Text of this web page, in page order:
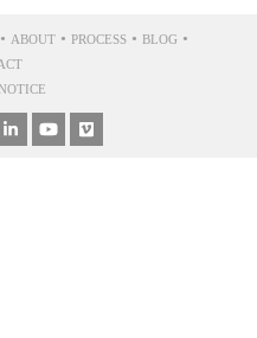
• ABOUT • PROCESS • BLOG •